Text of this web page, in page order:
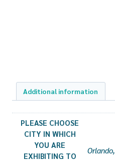
Additional information
PLEASE CHOOSE
CITY IN WHICH
YOU ARE
EXHIBITING TO